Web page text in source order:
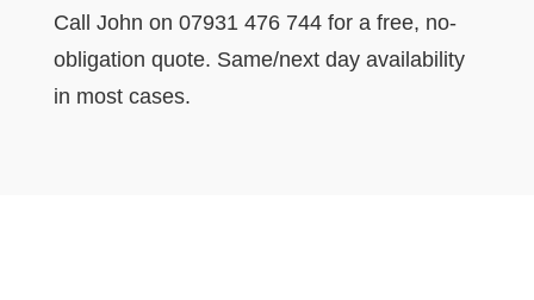
Call John on 07931 476 744 for a free, no-
obligation quote. Same/next day availability
in most cases.